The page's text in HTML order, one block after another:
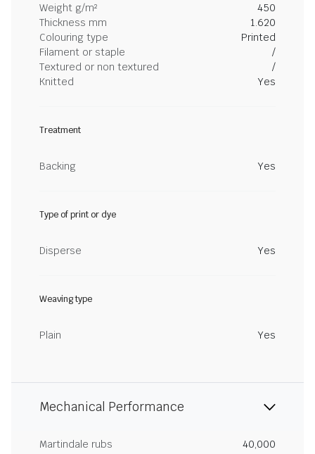
Weight g/m²
450
Thickness mm
1.620
Colouring type
Printed
Filament or staple
/
Textured or non textured
/
Knitted
Yes
Treatment
Backing Yes
Type of print or dye
Disperse Yes
Weaving type
Plain Yes
Mechanical Performance
Martindale rubs
40,000